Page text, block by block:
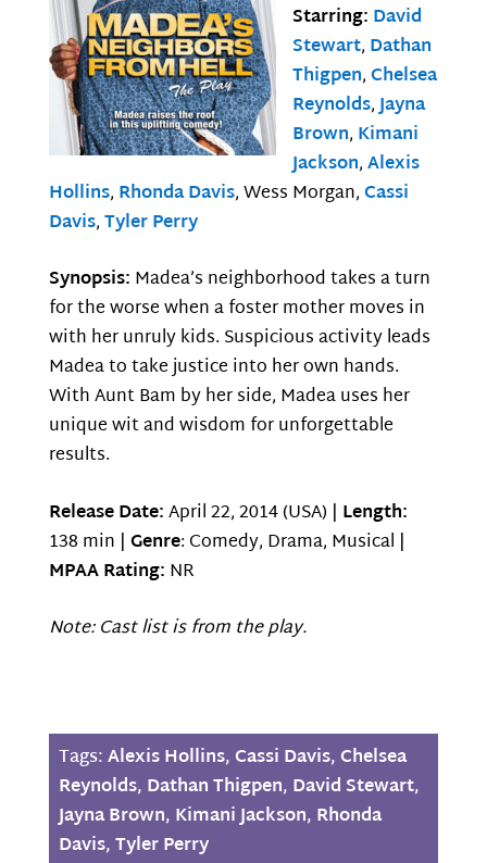
Starring: David
Stewart, Dathan
Thigpen,Chelsea
Reynolds,Jayna
Brown, Kimani
Jackson,Alexis
Hollins, Rhonda Davis, Wess Morgan,Cassi
Davis,Tyler Perry
Synopsis: Madea’s neighborhood takes a turn
for the worse when a foster mother moves in
with her unruly kids. Suspicious activity leads
Madea to take justice into her own hands.
With Aunt Bam by her side, Madea uses her
unique wit and wisdom for unforgettable
results.
Release Date:April 22, 2014 (USA) | Length:
138 min | Genre: Comedy, Drama, Musical |
MPAA Rating: NR
Note: Cast list is from the play.
Tags:Alexis Hollins,Cassi Davis,Chelsea
Reynolds, Dathan Thigpen, David Stewart,
Jayna Brown, Kimani Jackson, Rhonda
Davis,Tyler Perry